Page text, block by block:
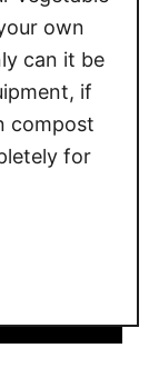
own
can it be
if
compost
for